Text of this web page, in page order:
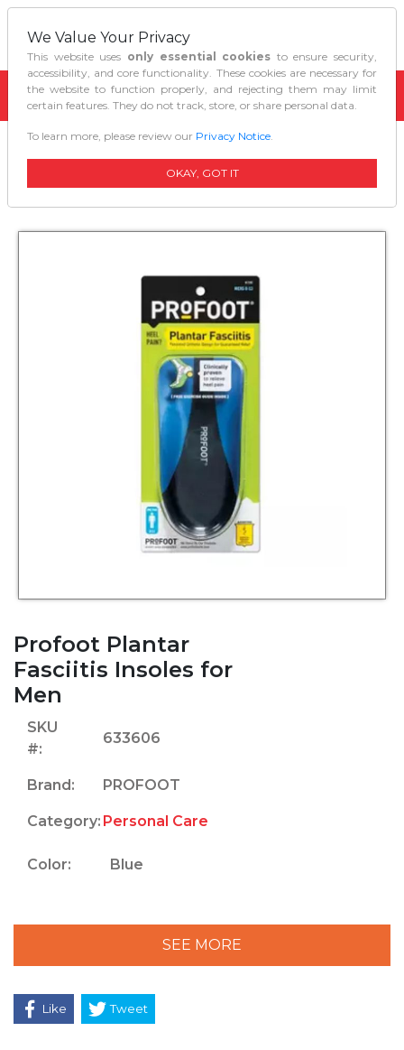
Profoot Plantar Fasciitis Insoles For Men
Profoot Plantar
Fasciitis Insoles for
Men
SKU
#:
633606
Brand: PROFOOT
Category: Personal Care
Color: Blue
SEE MORE
Like Tweet
We Value Your Privacy
This website uses only essential cookies to ensure security,
accessibility, and core functionality. These cookies are necessary for
the website to function properly, and rejecting them may limit
certain features. They do not track, store, or share personal data.
To learn more, please review our Privacy Notice.
OKAY, GOT IT